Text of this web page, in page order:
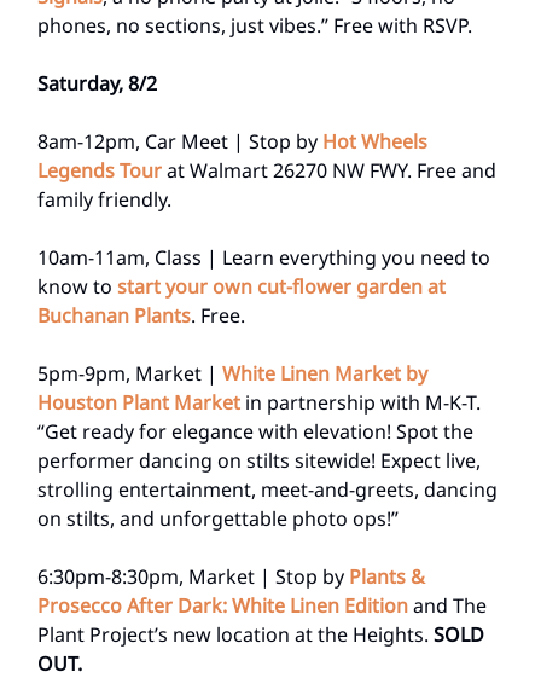
phones, no sections, just vibes.” Free with RSVP.
Saturday, 8/2
8am-12pm, Car Meet | Stop by Hot Wheels
Legends Tourat Walmart 26270 NW FWY. Free and
family friendly.
10am-11am, Class | Learn everything you need to
know to start your own cut-flower garden at
Buchanan Plants. Free.
5pm-9pm, Market | White Linen Market by
Houston Plant Market in partnership with M-K-T.
“Get ready for elegance with elevation! Spot the
performer dancing on stilts sitewide! Expect live,
strolling entertainment, meet-and-greets, dancing
on stilts, and unforgettable photo ops!”
6:30pm-8:30pm, Market | Stop by Plants &
Prosecco After Dark: White Linen Editionand The
Plant Project’s new location at the Heights. SOLD
OUT.